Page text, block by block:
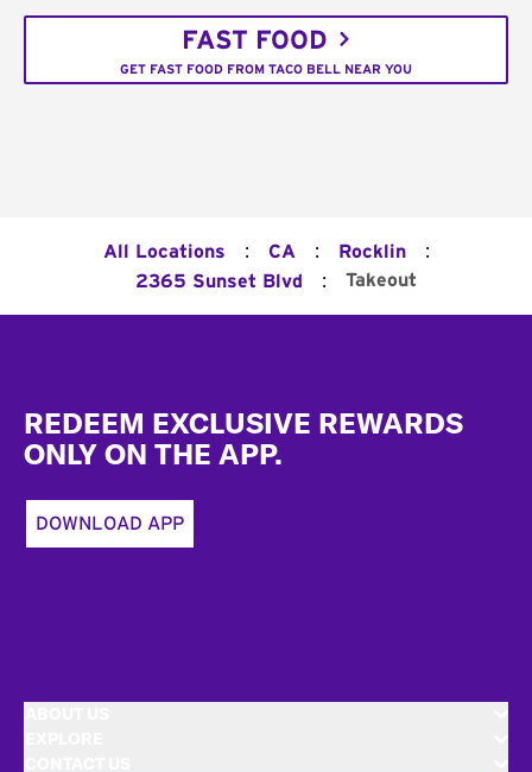
FAST FOOD
GET FAST FOOD FROM TACO BELL NEAR YOU
All Locations : CA : Rocklin :
2365 Sunset Blvd : Takeout
REDEEM EXCLUSIVE REWARDS
ONLY ON THE APP.
DOWNLOAD APP